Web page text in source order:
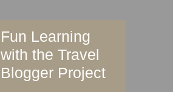
Fun Learning
with the Travel
Blogger Project